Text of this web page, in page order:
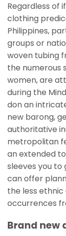
Regardless of
clothing
Philippines,
groups or
woven tubing
the numerous
women, are
during the
don an
new barong,
authoritative
metropolitan
an extended
sleeves you to
can offer
the less
occurrences
Brand new